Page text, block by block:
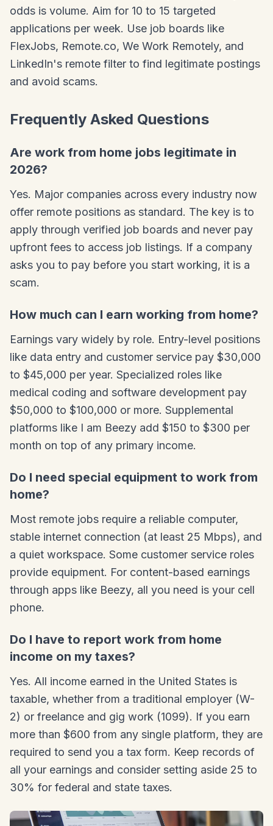
odds is volume. Aim for 10 to 15 targeted
applications per week. Use job boards like
FlexJobs, Remote.co, We Work Remotely, and
LinkedIn's remote filter to find legitimate postings
and avoid scams.
Frequently Asked Questions
Are work from home jobs legitimate in
2026?
Yes. Major companies across every industry now
offer remote positions as standard. The key is to
apply through verified job boards and never pay
upfront fees to access job listings. If a company
asks you to pay before you start working, it is a
scam.
How much can I earn working from home?
Earnings vary widely by role. Entry-level positions
like data entry and customer service pay $30,000
to $45,000 per year. Specialized roles like
medical coding and software development pay
$50,000 to $100,000 or more. Supplemental
platforms like I am Beezy add $150 to $300 per
month on top of any primary income.
Do I need special equipment to work from
home?
Most remote jobs require a reliable computer,
stable internet connection (at least 25 Mbps), and
a quiet workspace. Some customer service roles
provide equipment. For content-based earnings
through apps like Beezy, all you need is your cell
phone.
Do I have to report work from home
income on my taxes?
Yes. All income earned in the United States is
taxable, whether from a traditional employer (W-
2) or freelance and gig work (1099). If you earn
more than $600 from any single platform, they are
required to send you a tax form. Keep records of
all your earnings and consider setting aside 25 to
30% for federal and state taxes.